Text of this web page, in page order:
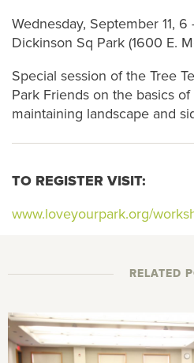
Wednesday, September 11, 6
Dickinson Sq Park (1600 E.
Special session of the Tree
Park Friends on the basics
maintaining landscape and
TO REGISTER VISIT:
www.loveyourpark.org/
RELATED